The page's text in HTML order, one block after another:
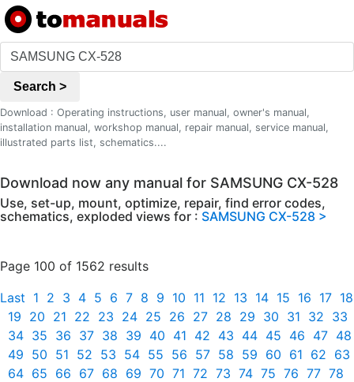
Search >
Download : Operating instructions, user manual, owner's manual,
installation manual, workshop manual, repair manual, service manual,
illustrated parts list, schematics....
Download now any manual for SAMSUNG CX-528
Use, set-up, mount, optimize, repair, find error codes,
schematics, exploded views for : SAMSUNG CX-528 >
Page 100 of 1562 results
Last 1 2 3 4 5 6 7 8 9 10 11 12 13 14 15 16 17 18
19 20 21 22 23 24 25 26 27 28 29 30 31 32 33
34 35 36 37 38 39 40 41 42 43 44 45 46 47 48
49 50 51 52 53 54 55 56 57 58 59 60 61 62 63
64 65 66 67 68 69 70 71 72 73 74 75 76 77 78